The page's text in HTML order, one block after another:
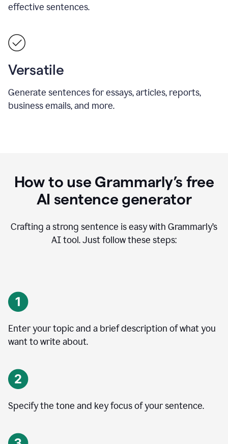
effective sentences.
Versatile
Generate sentences for essays, articles, reports,
business emails, and more.
How to use Grammarly’s free
AI sentence generator
Crafting a strong sentence is easy with Grammarly’s
AI tool. Just follow these steps:
Enter your topic and a brief description of what you
want to write about.
Specify the tone and key focus of your sentence.